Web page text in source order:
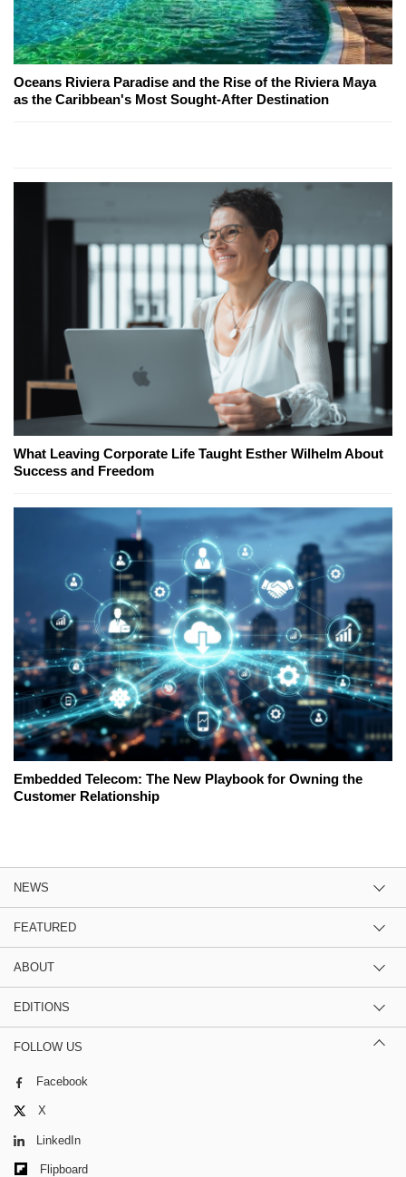
Oceans Riviera Paradise and the Rise of the Riviera Maya
as the Caribbean's Most Sought-After Destination
What Leaving Corporate Life Taught Esther Wilhelm About
Success and Freedom
Embedded Telecom: The New Playbook for Owning the
Customer Relationship
NEWS
FEATURED
ABOUT
EDITIONS
FOLLOW US
Facebook
X
LinkedIn
Flipboard